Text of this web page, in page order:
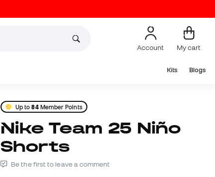
Account My cart
Kits Blogs
Up to84Member Points
Nike Team 25 Niño
Shorts
Be the first to leave a comment